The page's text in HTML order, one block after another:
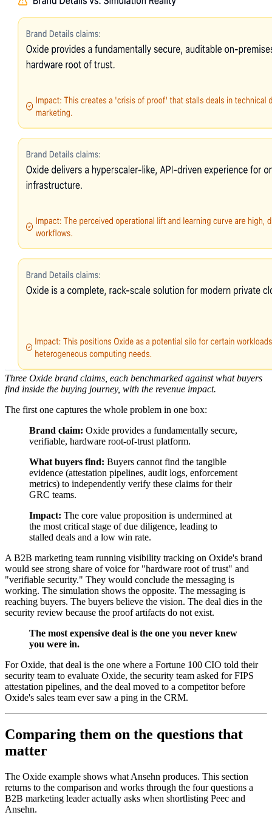
Three Oxide brand claims, each benchmarked against what buyers
find inside the buying journey, with the revenue impact.
The first one captures the whole problem in one box:
Brand claim: Oxide provides a fundamentally secure,
verifiable, hardware root-of-trust platform.
What buyers find: Buyers cannot find the tangible
evidence (attestation pipelines, audit logs, enforcement
metrics) to independently verify these claims for their
GRC teams.
Impact: The core value proposition is undermined at
the most critical stage of due diligence, leading to
stalled deals and a low win rate.
A B2B marketing team running visibility tracking on Oxide's brand
would see strong share of voice for "hardware root of trust" and
"verifiable security." They would conclude the messaging is
working. The simulation shows the opposite. The messaging is
reaching buyers. The buyers believe the vision. The deal dies in the
security review because the proof artifacts do not exist.
The most expensive deal is the one you never knew
you were in.
For Oxide, that deal is the one where a Fortune 100 CIO told their
security team to evaluate Oxide, the security team asked for FIPS
attestation pipelines, and the deal moved to a competitor before
Oxide's sales team ever saw a ping in the CRM.
Comparing them on the questions that
matter
The Oxide example shows what Ansehn produces. This section
returns to the comparison and works through the four questions a
B2B marketing leader actually asks when shortlisting Peec and
Ansehn.